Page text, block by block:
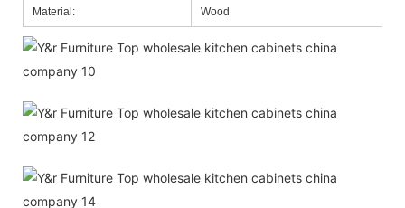
Material: Wood